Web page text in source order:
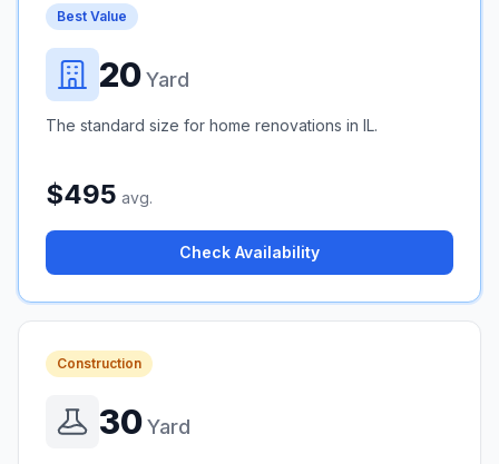
Best Value
20Yard
The standard size for home renovations in IL.
$495 avg.
Check Availability
Construction
30Yard